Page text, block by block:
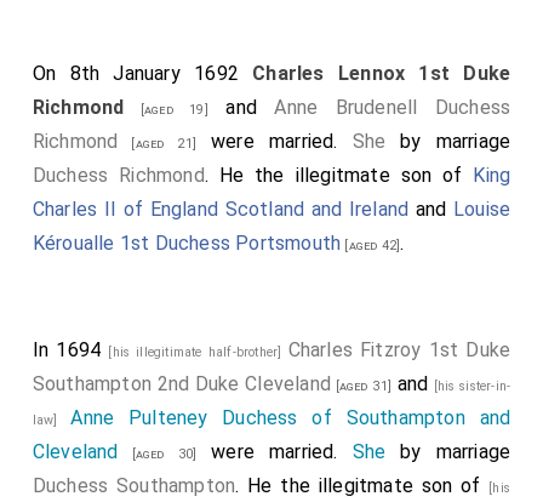
On 8th January 1692 Charles Lennox 1st Duke
Richmond [aged 19] andAnne Brudenell Duchess
Richmond
[aged 21] were married. She by marriage
Duchess Richmond. He the illegitmate son of King
Charles II of England Scotland and Ireland and Louise
Kéroualle 1st Duchess Portsmouth [aged 42] .
In 1694 [his illegitimate half-brother] Charles Fitzroy 1st Duke
Southampton 2nd Duke Cleveland [aged 31] and [his sister-in-
law]Anne Pulteney Duchess of Southampton and
Cleveland [aged 30] were married. She by marriage
Duchess Southampton. He the illegitmate son of [his